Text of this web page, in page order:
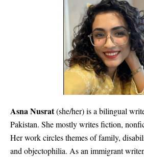
Asna Nusrat(she/her) is a bilingual
Pakistan. She mostly writes fiction,
Her work circles themes of family,
and objectophilia. As an immigrant